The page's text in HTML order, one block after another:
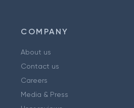
COMPANY
About us
Contact us
Careers
Media & Press